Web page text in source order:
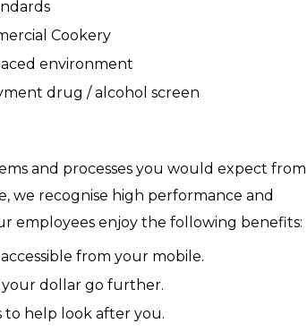
Cookery
environment
drug / alcohol screen
and processes you would expect from
we recognise high performance and
employees enjoy the following benefits:
from your mobile.
dollar go further.
help look after you.